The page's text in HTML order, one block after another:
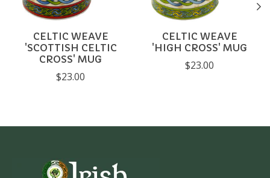
CELTIC WEAVE
'SCOTTISH CELTIC
CROSS' MUG
$23.00
CELTIC WEAVE
'HIGH CROSS' MUG
$23.00